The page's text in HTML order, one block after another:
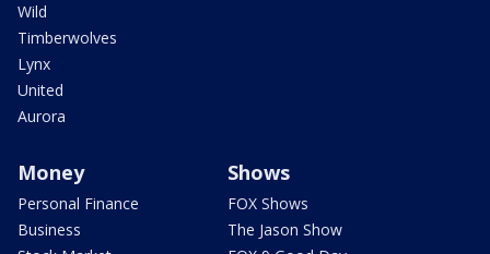
Wild
Timberwolves
Lynx
United
Aurora
Money
Personal Finance
Business
Shows
FOX Shows
The Jason Show